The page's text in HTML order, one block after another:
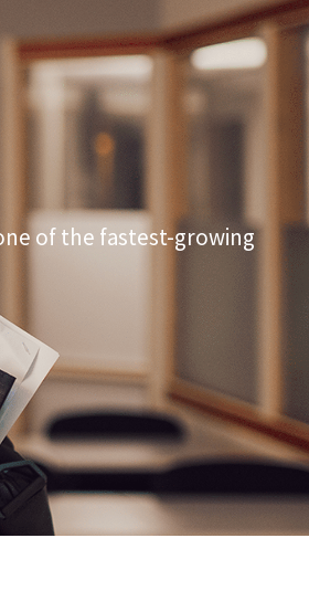
of the fastest-growing